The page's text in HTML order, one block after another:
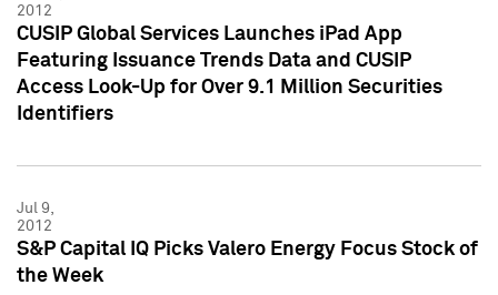
2012
CUSIP Global Services Launches iPad App
Featuring Issuance Trends Data and CUSIP
Access Look-Up for Over 9.1 Million Securities
Identifiers
Jul 9,
2012
S&P Capital IQ Picks Valero Energy Focus Stock of
the Week